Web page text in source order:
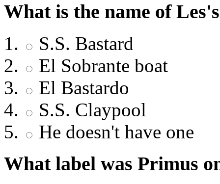
What is the name of
S.S. Bastard
El Sobrante boat
El Bastardo
S.S. Claypool
He doesn't have one
What label was Primus